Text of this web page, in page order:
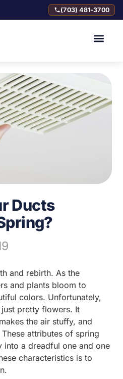
(703) 481-3700
Ducts
and rebirth. As the
and plants bloom to
colors. Unfortunately,
pretty flowers. It
the air stuffy, and
attributes of spring
into a dreadful one and one
characteristics is to